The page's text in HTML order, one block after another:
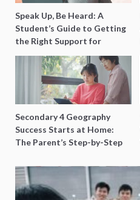
Speak Up, Be Heard: A
Student’s Guide to Getting
the Right Support for
Special Needs Learning
Secondary 4 Geography
Success Starts at Home:
The Parent’s Step-by-Step